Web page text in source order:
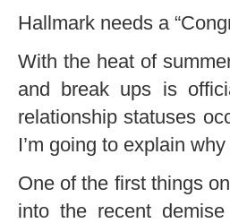
Hallmark needs a
With the heat of
and break ups is
relationship statuses
I’m going to explain
One of the first things
into the recent